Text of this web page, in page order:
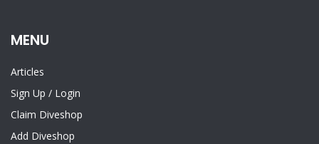
MENU
Articles
Sign Up / Login
Claim Diveshop
Add Diveshop